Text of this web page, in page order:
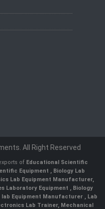
All Right Reserved
of Educational Scientific
Equipment , Biology Lab
Lab Equipment Manufacturer,
Laboratory Equipment , Biology
lab Equipment Manufacturer , Lab
Lab Trainer, Mechanical